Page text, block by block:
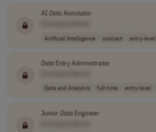
AI DataAnnotator
Artificial Intelligence contract entry-level
DataEntry Administrator
Data and Analytics full-time entry-level
Junior DataEngineer